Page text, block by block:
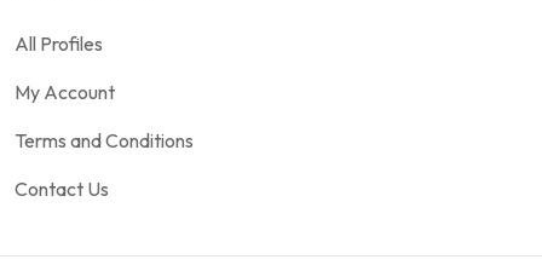
All Profiles
My Account
Terms and Conditions
Contact Us